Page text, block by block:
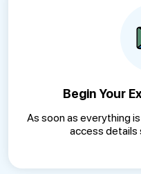
Begin Your
As soon as everything
access details